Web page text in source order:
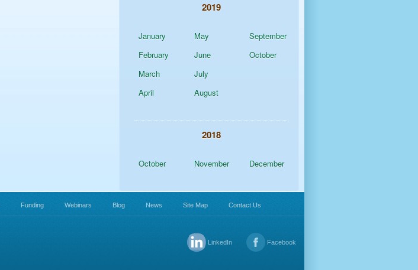
2019
January
February
March
April
May
June
July
August
September
October
2018
October November December
Funding Webinars Blog News Site Map Contact Us
LinkedIn Facebook